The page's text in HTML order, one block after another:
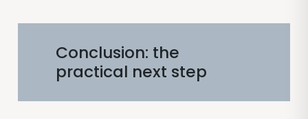
Conclusion: the
practical next step